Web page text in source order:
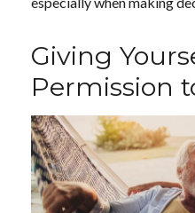
Giving
Permission